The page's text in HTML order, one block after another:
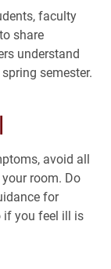
faculty
share
understand
semester.
avoid all
room. Do
for
you feel ill is